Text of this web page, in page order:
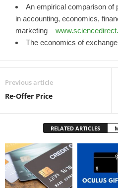
An empirical comparison of
in accounting, economics,
marketing –
The economics of
Previous article
Re-Offer Price
RELATED ARTICLES